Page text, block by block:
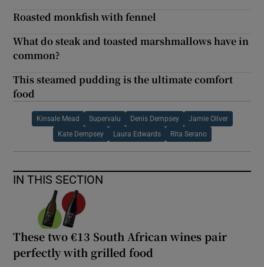
Roasted monkfish with fennel
What do steak and toasted marshmallows have in
common?
This steamed pudding is the ultimate comfort
food
Kinsale Mead Supervalu Denis Dempsey Jamie Oliver
Kate Dempsey Laura Edwards Rita Serano
IN THIS SECTION
These two €13 South African wines pair
perfectly with grilled food